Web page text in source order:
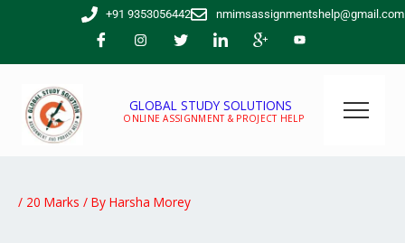
+91 9353056442 nmimsassignmentshelp@gmail.com
GLOBAL STUDY SOLUTIONS
ONLINE ASSIGNMENT & PROJECT HELP
/ 20 Marks / By Harsha Morey